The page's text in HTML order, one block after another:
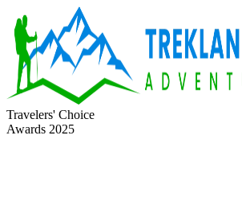
Travelers' Choice
Awards 2025